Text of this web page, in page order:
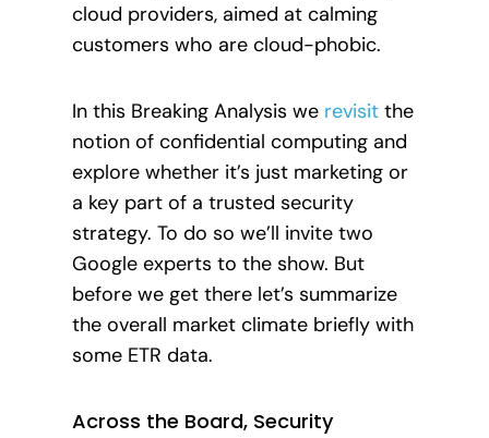
cloud providers, aimed at calming
customers who are cloud-phobic.
In this Breaking Analysis we revisit the
notion of confidential computing and
explore whether it’s just marketing or
a key part of a trusted security
strategy. To do so we’ll invite two
Google experts to the show. But
before we get there let’s summarize
the overall market climate briefly with
some ETR data.
Across the Board, Security